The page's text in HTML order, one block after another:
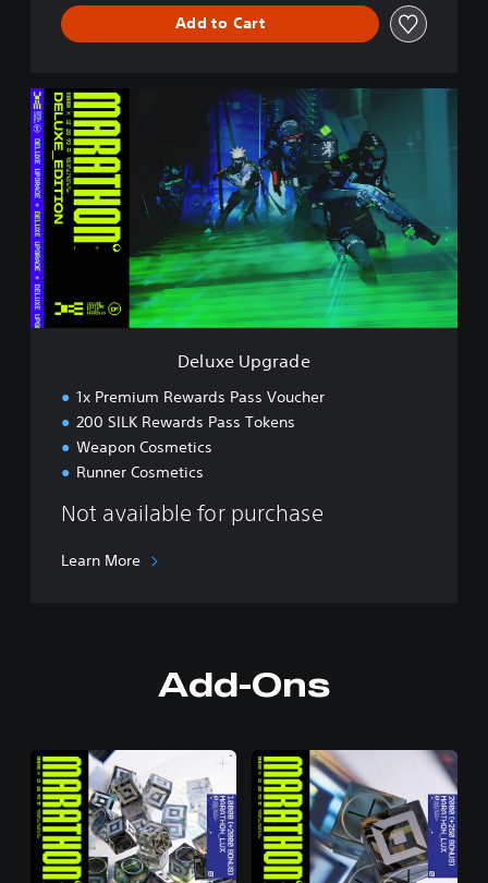
Add to Cart
D
e
u
x
e
U
p
g
r
a
d
Deluxe Upgrade
1x Premium Rewards Pass Voucher
200 SILK Rewards Pass Tokens
Weapon Cosmetics
Runner Cosmetics
Not available for purchase
Learn More
Add-Ons